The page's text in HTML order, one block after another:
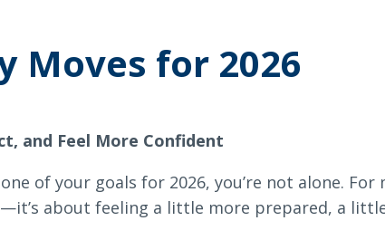
Success Stories
Rates
Investment Planning
Rates
Small Business Education
Program
Careers
Moves for 2026
and Feel More Confident
of your goals for 2026, you’re not alone. For
about feeling a little more prepared, a